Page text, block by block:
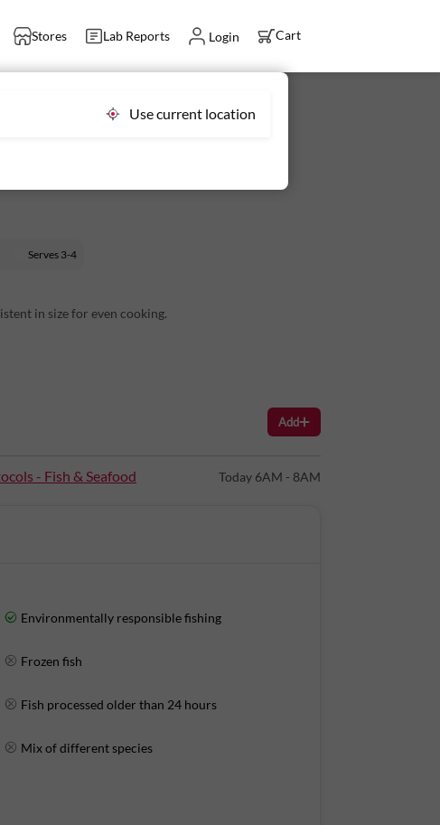
Stores Lab Reports Login Cart
Serves 3-4
in size for even cooking.
small bones that are easy to consume once
Add
- Fish & Seafood Today 6AM - 8AM
Environmentally responsible fishing
Frozen fish
Fish processed older than 24 hours
Mix of different species
Use current location